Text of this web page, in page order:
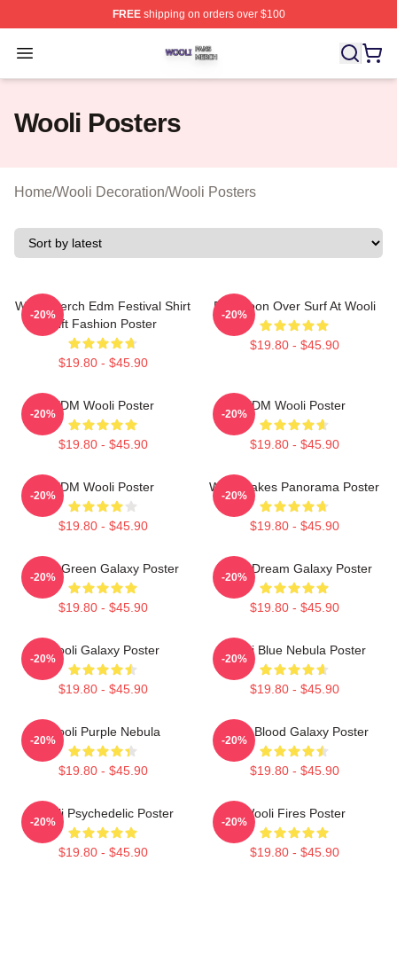
FREEshipping on orders over $100
Open menu
Wooli Shop ⚡️ Officially Licensed Wooli Merch Store
Wooli Posters
Home/Wooli Decoration/Wooli Posters
Wooli Merch Edm Festival Shirt
Gift Fashion Poster
$19.80 - $45.90
-20%
Full Moon Over Surf At Wooli
$19.80 - $45.90
-20%
EDM Wooli Poster
$19.80 - $45.90
-20%
EDM Wooli Poster
$19.80 - $45.90
-20%
EDM Wooli Poster
$19.80 - $45.90
-20%
Wooli Lakes Panorama Poster
$19.80 - $45.90
-20%
Wooli Green Galaxy Poster
$19.80 - $45.90
-20%
Wooli Dream Galaxy Poster
$19.80 - $45.90
-20%
Wooli Galaxy Poster
$19.80 - $45.90
-20%
Wooli Blue Nebula Poster
$19.80 - $45.90
-20%
Wooli Purple Nebula
$19.80 - $45.90
-20%
Wooli Blood Galaxy Poster
$19.80 - $45.90
-20%
Wooli Psychedelic Poster
$19.80 - $45.90
-20%
Wooli Fires Poster
$19.80 - $45.90
-20%